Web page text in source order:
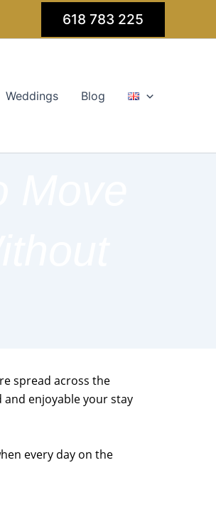
618 783 225
Weddings Blog
spread across the
and enjoyable your stay
every day on the